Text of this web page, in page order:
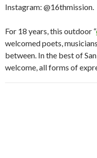
Instagram: @16thmission.
For 18 years, this outdoor “
welcomed poets,
between. In the best of
welcome, all forms of